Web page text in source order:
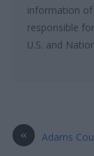
information of
responsible
U.S. and
« Adams